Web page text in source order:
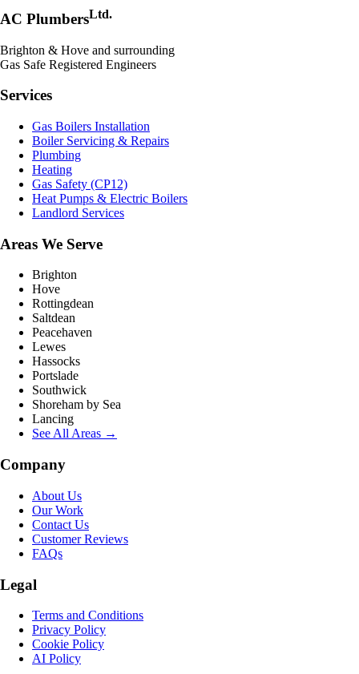
AC PlumbersLtd.
Brighton & Hove and surrounding
Gas Safe Registered Engineers
Services
Gas Boilers Installation
Boiler Servicing & Repairs
Plumbing
Heating
Gas Safety (CP12)
Heat Pumps & Electric Boilers
Landlord Services
Areas We Serve
Brighton
Hove
Rottingdean
Saltdean
Peacehaven
Lewes
Hassocks
Portslade
Southwick
Shoreham by Sea
Lancing
See All Areas →
Company
About Us
Our Work
Contact Us
Customer Reviews
FAQs
Legal
Terms and Conditions
Privacy Policy
Cookie Policy
AI Policy